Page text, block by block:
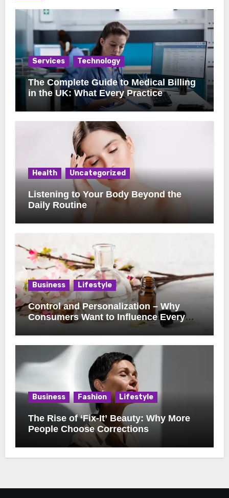
Services Technology
The Complete Guide to Medical Billing
in the UK: What Every Practice
Manager Should Know
Health Uncategorized
Listening to Your Body Beyond the
Daily Routine
Business Lifestyle
Control and Personalization – Why
Consumers Want to Influence Every
Business Fashion Lifestyle
The Rise of ‘Fix-It’ Beauty: Why More
People Choose Corrections